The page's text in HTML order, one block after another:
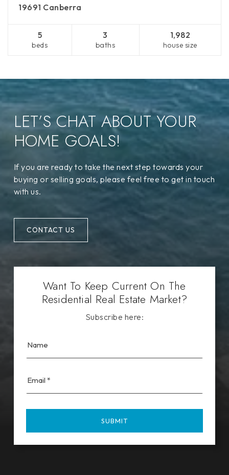
19691 Canberra
5
beds
3
baths
1,982
house size
LET’S CHAT ABOUT YOUR
HOME GOALS!
If you are ready to take the next step towards your
buying or selling goals, please feel free to get in touch
with us.
CONTACT US
Want To Keep Current On The
Residential Real Estate Market?
Subscribe here:
SUBMIT